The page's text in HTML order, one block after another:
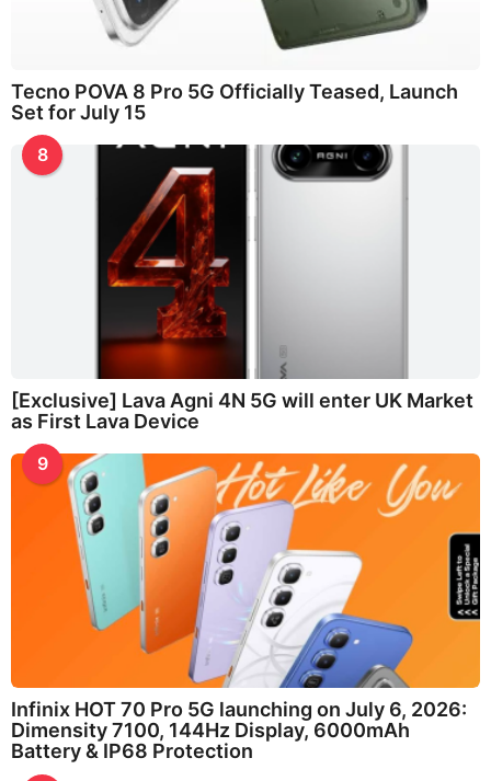
Tecno POVA 8 Pro 5G Officially Teased, Launch
Set for July 15
8
[Exclusive] Lava Agni 4N 5G will enter UK Market
as First Lava Device
9
Infinix HOT 70 Pro 5G launching on July 6, 2026:
Dimensity 7100, 144Hz Display, 6000mAh
Battery & IP68 Protection